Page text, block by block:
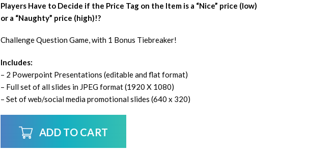
Players Have to Decide if the Price Tag on the Item is a “Nice” price (low)
or a “Naughty” price (high)!?
Challenge Question Game, with 1 Bonus Tiebreaker!
Includes:
– 2 Powerpoint Presentations (editable and flat format)
– Full set of all slides in JPEG format (1920 X 1080)
– Set of web/social media promotional slides (640 x 320)
ADD TO CART